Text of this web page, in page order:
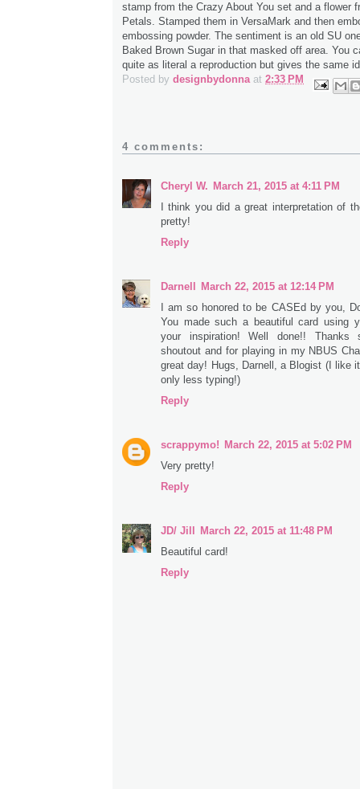
stamp from the Crazy About You set and a flower
Petals. Stamped them in VersaMark and then
embossing powder. The sentiment is an old SU
Baked Brown Sugar in that masked off area. You
quite as literal a reproduction but gives the same
Posted by designbydonna at 2:33 PM
4 comments:
Cheryl W. March 21, 2015 at 4:11 PM
I think you did a great interpretation of
pretty!
Reply
Darnell March 22, 2015 at 12:14 PM
I am so honored to be CASEd by you,
You made such a beautiful card using
your inspiration! Well done!!
shoutout and for playing in my NBUS
great day! Hugs, Darnell, a Blogist (I like
only less typing!)
Reply
scrappymo! March 22, 2015 at 5:02 PM
Very pretty!
Reply
JD/ Jill March 22, 2015 at 11:48 PM
Beautiful card!
Reply